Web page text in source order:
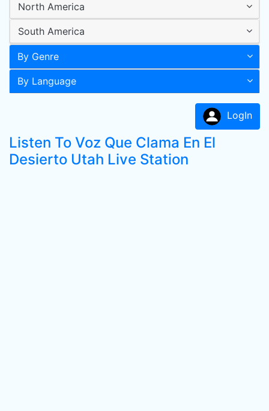
North America
South America
By Genre
By Language
LogIn
Listen To Voz Que Clama En El
Desierto Utah Live Station